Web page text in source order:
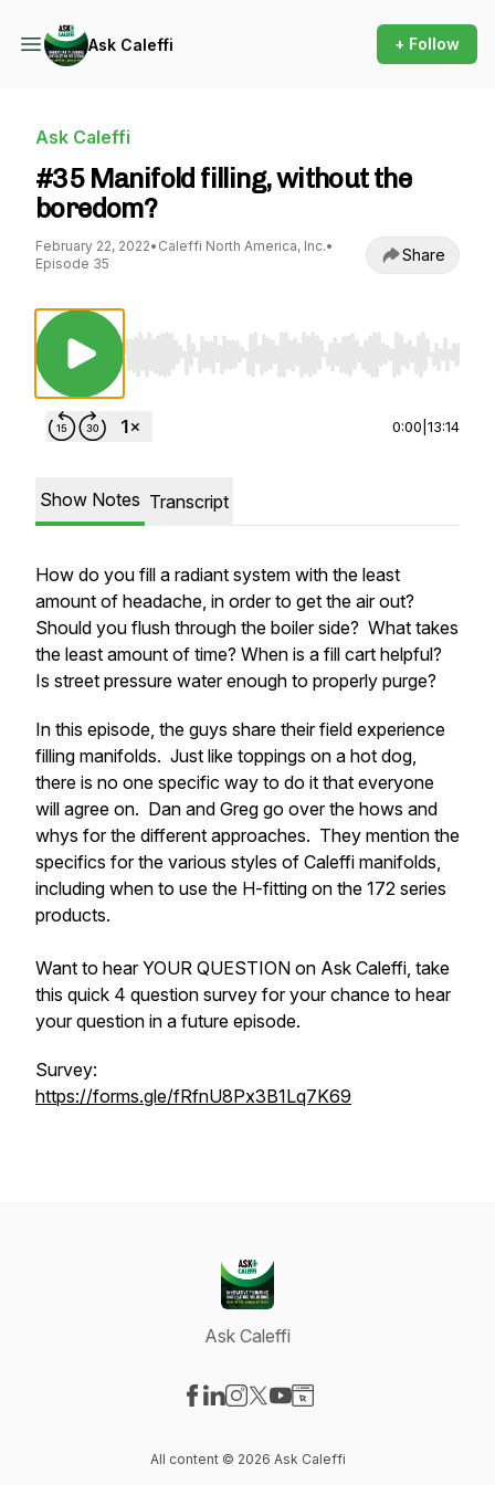
Ask Caleffi + Follow
Ask Caleffi
#35 Manifold filling, without the
boredom?
February 22, 2022• Caleffi North America, Inc.•
Episode 35
Share
Use Left/Right to seek, Home/End to jump to
0:00 13:14
Show Notes Transcript
How do you fill a radiant system with the least
amount of headache, in order to get the air out?
Should you flush through the boiler side? What takes
the least amount of time? When is a fill cart helpful?
Is street pressure water enough to properly purge?
In this episode, the guys share their field experience
filling manifolds. Just like toppings on a hot dog,
there is no one specific way to do it that everyone
will agree on. Dan and Greg go over the hows and
whys for the different approaches. They mention the
specifics for the various styles of Caleffi manifolds,
including when to use the H-fitting on the 172 series
products.
Want to hear YOUR QUESTION on Ask Caleffi, take
this quick 4 question survey for your chance to hear
your question in a future episode.
Survey:
https://forms.gle/fRfnU8Px3B1Lq7K69
Ask Caleffi
All content © 2026 Ask Caleffi